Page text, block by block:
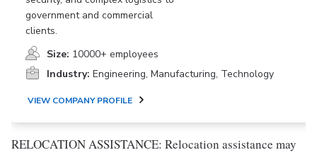
government and commercial
clients.
Size: 10000+ employees
Industry: Engineering, Manufacturing, Technology
VIEW COMPANY PROFILE
RELOCATION ASSISTANCE: Relocation assistance may